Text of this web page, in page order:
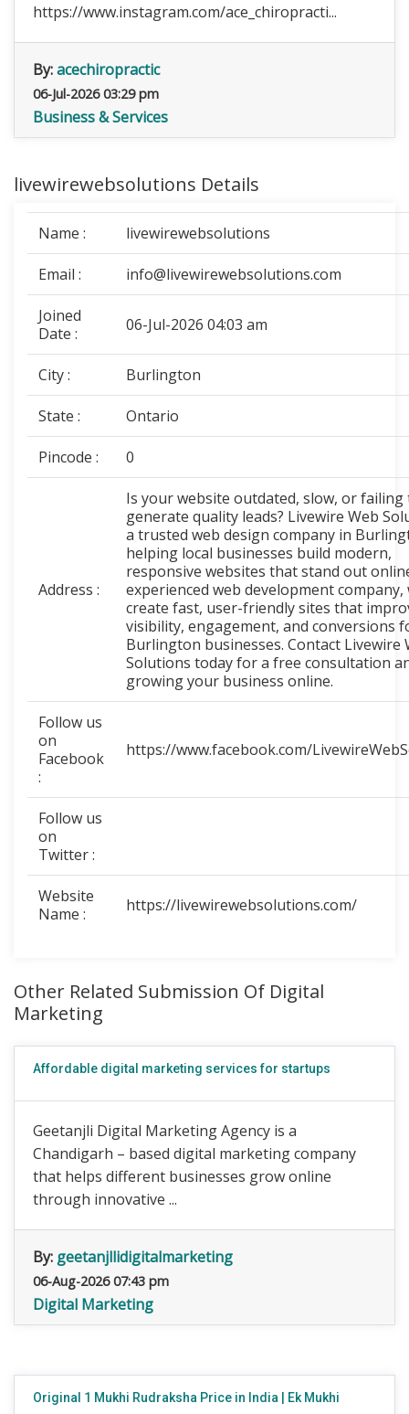
https://www.instagram.com/ace_chiropracti...
By:acechiropractic
06-Jul-2026 03:29 pm
Business & Services
livewirewebsolutions Details
Name : livewirewebsolutions
Email : info@livewirewebsolutions.com
Joined
Date :
06-Jul-2026 04:03 am
City : Burlington
State : Ontario
Pincode : 0
Address :
Is your website outdated, slow, or failing
generate quality leads? Livewire Web
a trusted web design company in
helping local businesses build modern,
responsive websites that stand out
experienced web development company,
create fast, user-friendly sites that
visibility, engagement, and conversions
Burlington businesses. Contact Livewire
Solutions today for a free consultation
growing your business online.
Follow us
on
Facebook
:
https://www.facebook.com/
Follow us
on
Twitter :
Website
Name :
https://livewirewebsolutions.com/
Other Related Submission Of Digital
Marketing
Affordable digital marketing services for startups
Geetanjli Digital Marketing Agency is a
Chandigarh – based digital marketing company
that helps different businesses grow online
through innovative ...
By: geetanjllidigitalmarketing
06-Aug-2026 07:43 pm
Digital Marketing
Original 1 Mukhi Rudraksha Price in India | Ek Mukhi